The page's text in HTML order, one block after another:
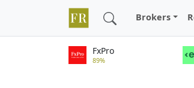
Brokers
FxPro
89%